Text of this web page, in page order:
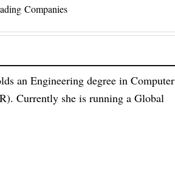
Companies
an Engineering degree in Computer
Currently she is running a Global